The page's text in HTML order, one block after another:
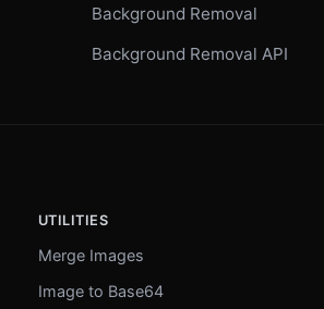
Background Removal
Background Removal API
UTILITIES
Merge Images
Image to Base64